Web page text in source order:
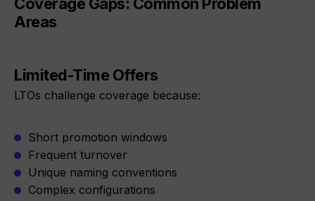
Areas
Limited-Time Offers
LTOs challenge coverage because:
Short promotion windows
Frequent turnover
Unique naming conventions
Complex configurations